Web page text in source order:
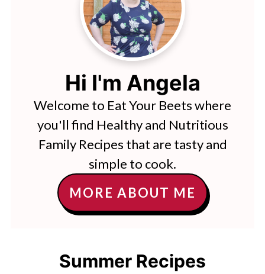
Hi I'm Angela
Welcome to Eat Your Beets where
you'll find Healthy and Nutritious
Family Recipes that are tasty and
simple to cook.
MORE ABOUT ME
Summer Recipes